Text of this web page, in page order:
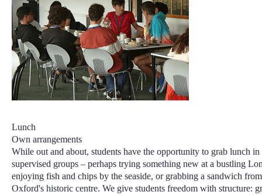
Lunch
Own arrangements
While out and about, students have the opportunity to grab lunch in
supervised groups – perhaps trying something new at a bustling
enjoying fish and chips by the seaside, or grabbing a sandwich
Oxford's historic centre. We give students freedom with structure: